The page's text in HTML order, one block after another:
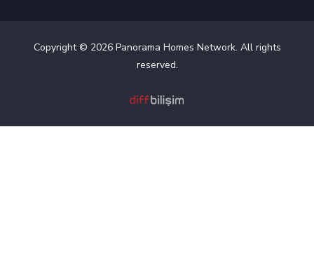
Copyright © 2026 Panorama Homes Network. All rights
reserved.